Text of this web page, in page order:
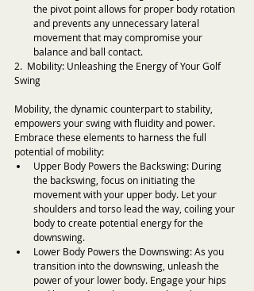
the pivot point allows for proper body rotation
and prevents any unnecessary lateral
movement that may compromise your
balance and ball contact.
2.  Mobility: Unleashing the Energy of Your Golf
Swing
Mobility, the dynamic counterpart to stability,
empowers your swing with fluidity and power.
Embrace these elements to harness the full
potential of mobility:
Upper Body Powers the Backswing: During
the backswing, focus on initiating the
movement with your upper body. Let your
shoulders and torso lead the way, coiling your
body to create potential energy for the
downswing.
Lower Body Powers the Downswing: As you
transition into the downswing, unleash the
power of your lower body. Engage your hips